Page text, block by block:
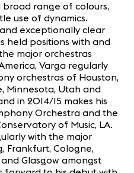
range of colours,
use of dynamics.
exceptionally clear
held positions with and
major orchestras
Varga regularly
orchestras of Houston,
Minnesota, Utah and
in 2014/15 makes his
Orchestra and the
of Music, LA.
with the major
Frankfurt, Cologne,
and Glasgow amongst